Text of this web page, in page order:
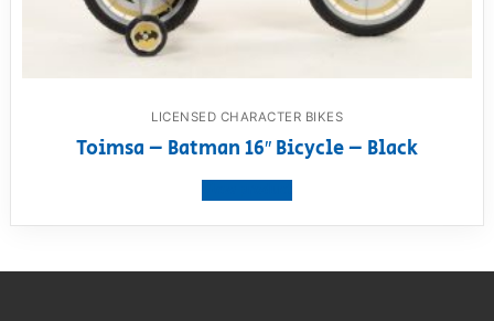
LICENSED CHARACTER BIKES
Toimsa – Batman 16″ Bicycle – Black